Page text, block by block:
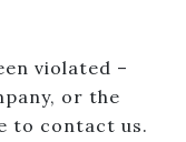
violated –
or the
to contact us.